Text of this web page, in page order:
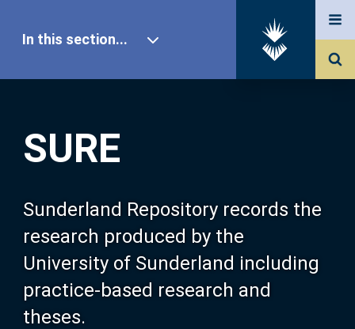
SURE
Sunderland Repository records the
research produced by the
University of Sunderland including
practice-based research and
theses.
In this section...
Our Research
About SURE
Browse
Search